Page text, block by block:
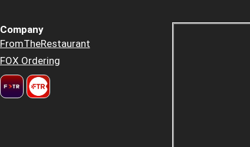
Company
FromTheRestaurant
FOX Ordering